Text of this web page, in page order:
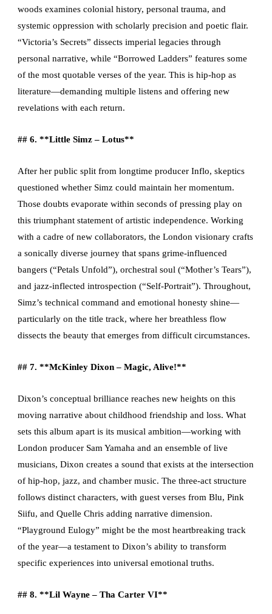
woods examines colonial history, personal trauma, and
systemic oppression with scholarly precision and poetic flair.
“Victoria’s Secrets” dissects imperial legacies through
personal narrative, while “Borrowed Ladders” features some
of the most quotable verses of the year. This is hip-hop as
literature—demanding multiple listens and offering new
revelations with each return.
## 6. **Little Simz – Lotus**
After her public split from longtime producer Inflo, skeptics
questioned whether Simz could maintain her momentum.
Those doubts evaporate within seconds of pressing play on
this triumphant statement of artistic independence. Working
with a cadre of new collaborators, the London visionary crafts
a sonically diverse journey that spans grime-influenced
bangers (“Petals Unfold”), orchestral soul (“Mother’s Tears”),
and jazz-inflected introspection (“Self-Portrait”). Throughout,
Simz’s technical command and emotional honesty shine—
particularly on the title track, where her breathless flow
dissects the beauty that emerges from difficult circumstances.
## 7. **McKinley Dixon – Magic, Alive!**
Dixon’s conceptual brilliance reaches new heights on this
moving narrative about childhood friendship and loss. What
sets this album apart is its musical ambition—working with
London producer Sam Yamaha and an ensemble of live
musicians, Dixon creates a sound that exists at the intersection
of hip-hop, jazz, and chamber music. The three-act structure
follows distinct characters, with guest verses from Blu, Pink
Siifu, and Quelle Chris adding narrative dimension.
“Playground Eulogy” might be the most heartbreaking track
of the year—a testament to Dixon’s ability to transform
specific experiences into universal emotional truths.
## 8. **Lil Wayne – Tha Carter VI**